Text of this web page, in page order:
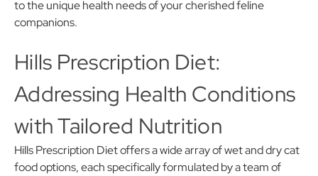
to the unique health needs of your cherished feline
companions.
Hills Prescription Diet:
Addressing Health Conditions
with Tailored Nutrition
Hills Prescription Diet offers a wide array of wet and dry cat
food options, each specifically formulated by a team of